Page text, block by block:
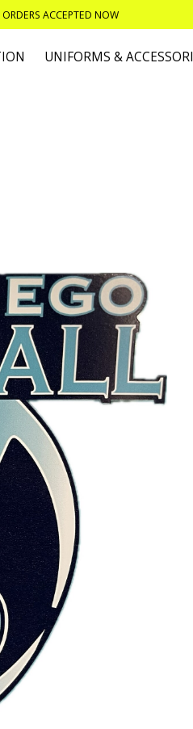
ACCEPTED NOW
UNIFORMS &